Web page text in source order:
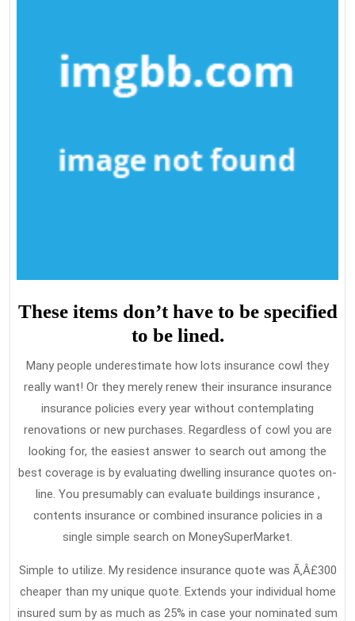
These items don’t have to be specified
to be lined.
Many people underestimate how lots insurance cowl they
really want! Or they merely renew their insurance insurance
insurance policies every year without contemplating
renovations or new purchases. Regardless of cowl you are
looking for, the easiest answer to search out among the
best coverage is by evaluating dwelling insurance quotes on-
line. You presumably can evaluate buildings insurance ,
contents insurance or combined insurance policies in a
single simple search on MoneySuperMarket.
Simple to utilize. My residence insurance quote was Ã‚Â£300
cheaper than my unique quote. Extends your individual home
insured sum by as much as 25% in case your nominated sum